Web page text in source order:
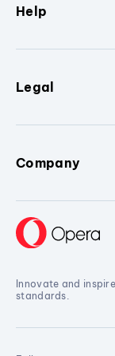
Help
Legal
Company
Innovate and
standards.